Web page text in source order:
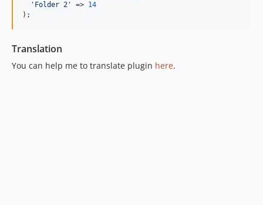
' Folder 2 ' => 14
);
Translation
You can help me to translate plugin here.